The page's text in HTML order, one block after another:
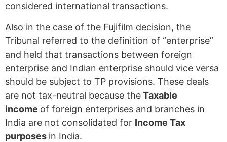
considered international transactions.
Also in the case of the Fujifilm decision, the
Tribunal referred to the definition of “enterprise”
and held that transactions between foreign
enterprise and Indian enterprise should vice versa
should be subject to TP provisions. These deals
are not tax-neutral because theTaxable
income of foreign enterprises and branches in
India are not consolidated for Income Tax
purposes in India.